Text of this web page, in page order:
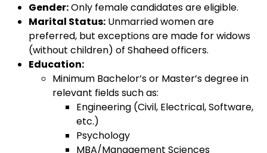
Gender:Only female candidates are eligible.
Marital Status: Unmarried women are
preferred, but exceptions are made for widows
(without children) of Shaheed officers.
Education:
Minimum Bachelor’s or Master’s degree in
relevant fields such as:
Engineering (Civil, Electrical, Software,
etc.)
Psychology
MBA/Management Sciences